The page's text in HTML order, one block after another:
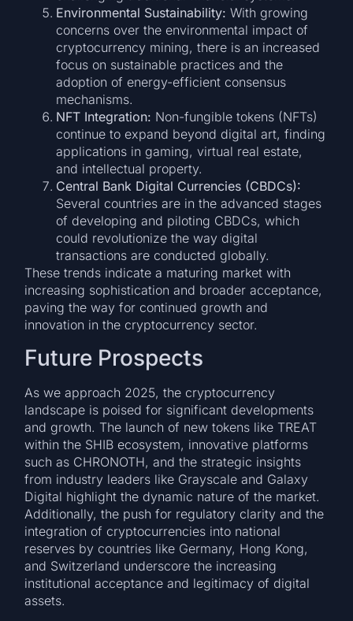
Environmental Sustainability: With growing
concerns over the environmental impact of
cryptocurrency mining, there is an increased
focus on sustainable practices and the
adoption of energy-efficient consensus
mechanisms.
NFT Integration: Non-fungible tokens (NFTs)
continue to expand beyond digital art, finding
applications in gaming, virtual real estate,
and intellectual property.
Central Bank Digital Currencies (CBDCs):
Several countries are in the advanced stages
of developing and piloting CBDCs, which
could revolutionize the way digital
transactions are conducted globally.
These trends indicate a maturing market with
increasing sophistication and broader acceptance,
paving the way for continued growth and
innovation in the cryptocurrency sector.
Future Prospects
As we approach 2025, the cryptocurrency
landscape is poised for significant developments
and growth. The launch of new tokens like TREAT
within the SHIB ecosystem, innovative platforms
such as CHRONOTH, and the strategic insights
from industry leaders like Grayscale and Galaxy
Digital highlight the dynamic nature of the market.
Additionally, the push for regulatory clarity and the
integration of cryptocurrencies into national
reserves by countries like Germany, Hong Kong,
and Switzerland underscore the increasing
institutional acceptance and legitimacy of digital
assets.